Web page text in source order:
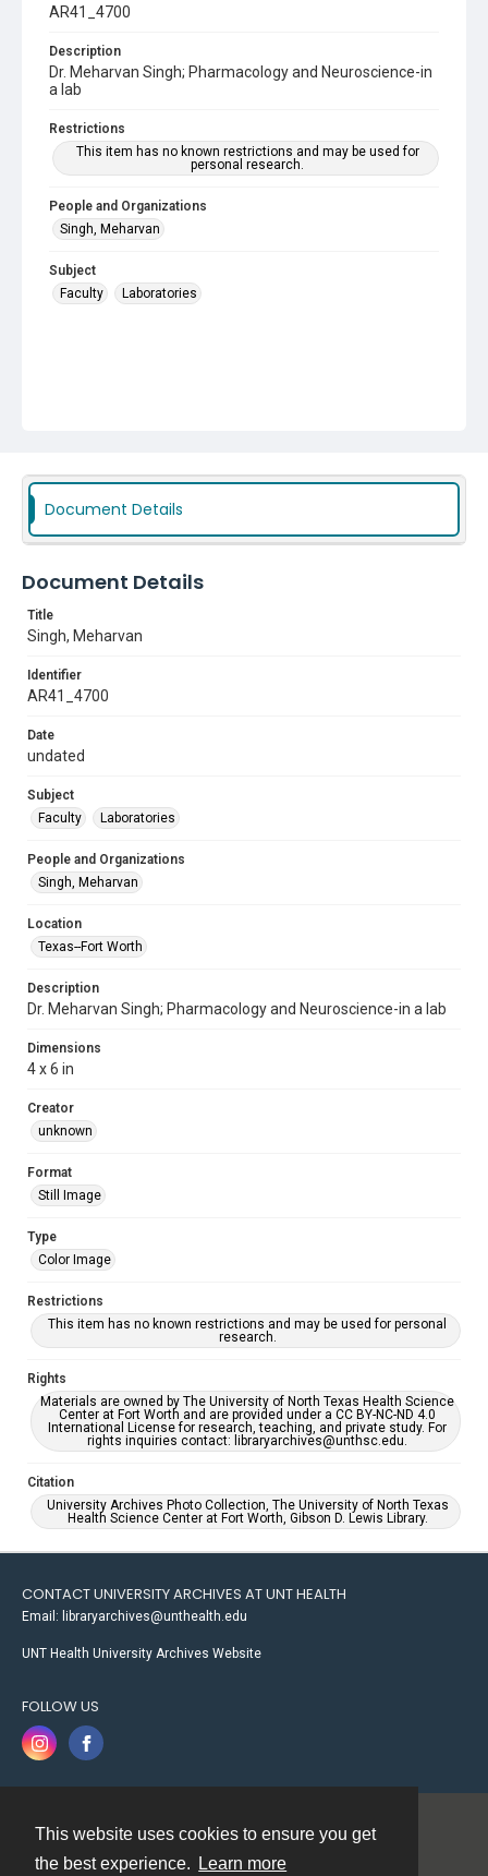
This website uses cookies to ensure you get
the best experience.
Learn more
AR41_4700
Description
Dr. Meharvan Singh; Pharmacology and Neuroscience-in
a lab
Restrictions
This item has no known restrictions and may be used for
personal research.
People and Organizations
Singh, Meharvan
Subject
Faculty
Laboratories
Document Details
Document Details
Title
Singh, Meharvan
Identifier
AR41_4700
Date
undated
Subject
Faculty
Laboratories
People and Organizations
Singh, Meharvan
Location
Texas--Fort Worth
Description
Dr. Meharvan Singh; Pharmacology and Neuroscience-in a lab
Dimensions
4 x 6 in
Creator
unknown
Format
Still Image
Type
Color Image
Restrictions
This item has no known restrictions and may be used for personal
research.
Rights
Materials are owned by The University of North Texas Health Science
Center at Fort Worth and are provided under a CC BY-NC-ND 4.0
International License for research, teaching, and private study. For
rights inquiries contact: libraryarchives@unthsc.edu.
Citation
University Archives Photo Collection, The University of North Texas
Health Science Center at Fort Worth, Gibson D. Lewis Library.
CONTACT UNIVERSITY ARCHIVES AT UNT HEALTH
Email: libraryarchives@unthealth.edu
UNT Health University Archives Website
FOLLOW US